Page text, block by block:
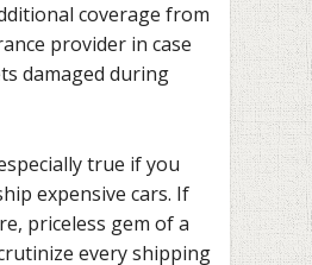
coverage from
provider in case
damaged during
true if you
expensive cars. If
priceless gem of a
every shipping